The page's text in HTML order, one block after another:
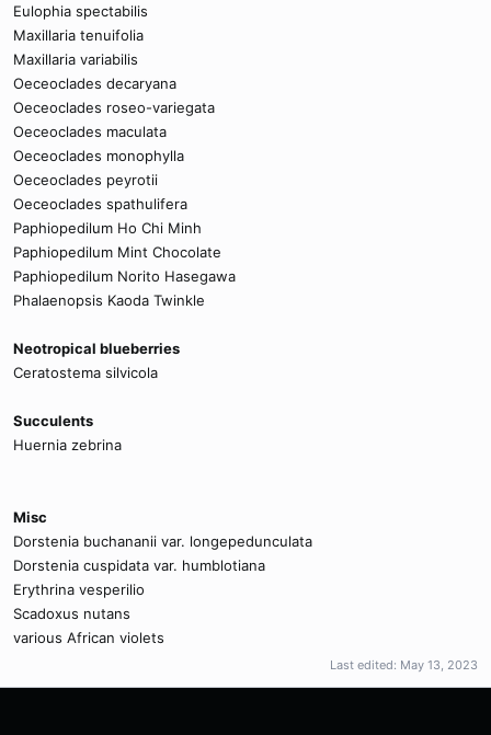
Eulophia spectabilis
Maxillaria tenuifolia
Maxillaria variabilis
Oeceoclades decaryana
Oeceoclades roseo-variegata
Oeceoclades maculata
Oeceoclades monophylla
Oeceoclades peyrotii
Oeceoclades spathulifera
Paphiopedilum Ho Chi Minh
Paphiopedilum Mint Chocolate
Paphiopedilum Norito Hasegawa
Phalaenopsis Kaoda Twinkle
Neotropical blueberries
Ceratostema silvicola
Succulents
Huernia zebrina
Misc
Dorstenia buchananii var. longepedunculata
Dorstenia cuspidata var. humblotiana
Erythrina vesperilio
Scadoxus nutans
various African violets
Last edited: May 13, 2023